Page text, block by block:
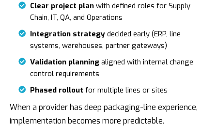
Clear project plan with defined roles for Supply
Chain, IT, QA, and Operations
Integration strategy decided early (ERP, line
systems, warehouses, partner gateways)
Validation planning aligned with internal change
control requirements
Phased rollout for multiple lines or sites
When a provider has deep packaging-line experience,
implementation becomes more predictable.